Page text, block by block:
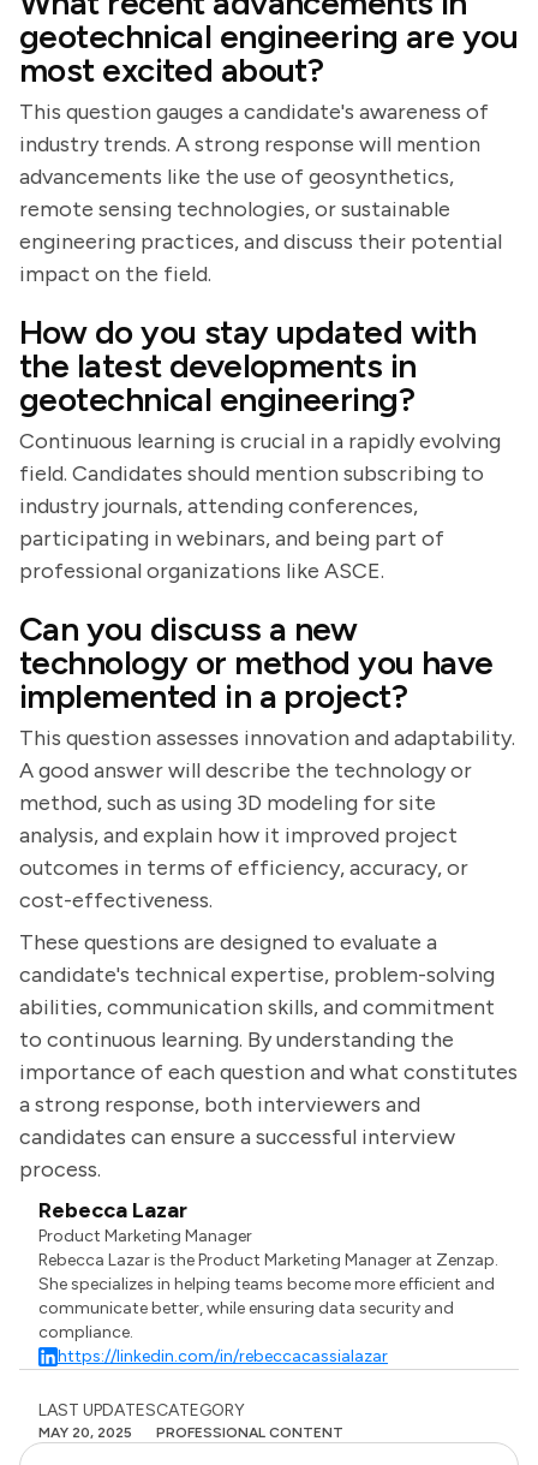
geotechnical engineering are you
most excited about?
This question gauges a candidate's awareness of
industry trends. A strong response will mention
advancements like the use of geosynthetics,
remote sensing technologies, or sustainable
engineering practices, and discuss their potential
impact on the field.
How do you stay updated with
the latest developments in
geotechnical engineering?
Continuous learning is crucial in a rapidly evolving
field. Candidates should mention subscribing to
industry journals, attending conferences,
participating in webinars, and being part of
professional organizations like ASCE.
Can you discuss a new
technology or method you have
implemented in a project?
This question assesses innovation and adaptability.
A good answer will describe the technology or
method, such as using 3D modeling for site
analysis, and explain how it improved project
outcomes in terms of efficiency, accuracy, or
cost-effectiveness.
These questions are designed to evaluate a
candidate's technical expertise, problem-solving
abilities, communication skills, and commitment
to continuous learning. By understanding the
importance of each question and what constitutes
a strong response, both interviewers and
candidates can ensure a successful interview
process.
Rebecca Lazar
Product Marketing Manager
Rebecca Lazar is the Product Marketing Manager at Zenzap.
She specializes in helping teams become more efficient and
communicate better, while ensuring data security and
compliance.
https://linkedin.com/in/rebeccacassialazar
LAST UPDATES
MAY 20, 2025
CATEGORY
PROFESSIONAL CONTENT